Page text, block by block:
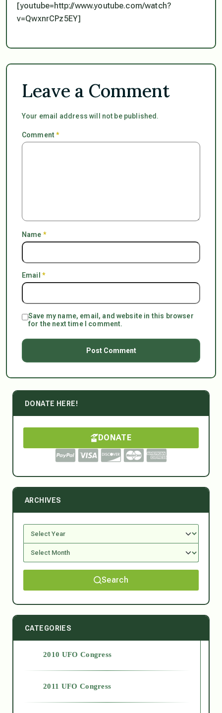
[youtube=http://www.youtube.com/watch?
v=QwxnrCPz5EY]
Leave a Comment
Your email address will not be published.
Comment*
Name *
Email *
Save my name, email, and website in this browser
for the next time I comment.
DONATE HERE!
DONATE
ARCHIVES
Search
CATEGORIES
2010 UFO Congress
2011 UFO Congress